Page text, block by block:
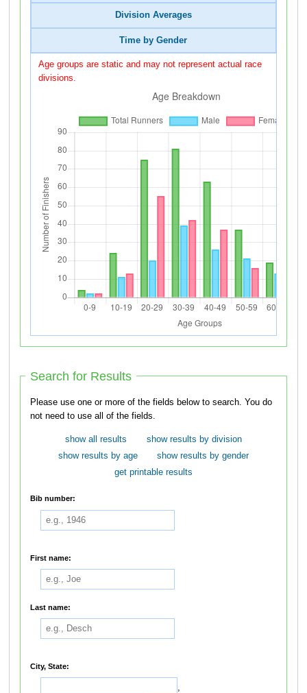
Division Averages
Time by Gender
Age groups are static and may not represent actual race
divisions.
Search for Results
Please use one or more of the fields below to search. You do
not need to use all of the fields.
show all results
show results by division
show results by age
show results by gender
get printable results
Bib number:
First name:
Last name:
City, State:
,